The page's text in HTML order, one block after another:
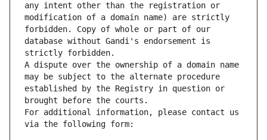
any intent other than the registration or
modification of a domain name) are strictly
forbidden. Copy of whole or part of our
database without Gandi's endorsement is
strictly forbidden.
A dispute over the ownership of a domain name
may be subject to the alternate procedure
established by the Registry in question or
brought before the courts.
For additional information, please contact us
via the following form: